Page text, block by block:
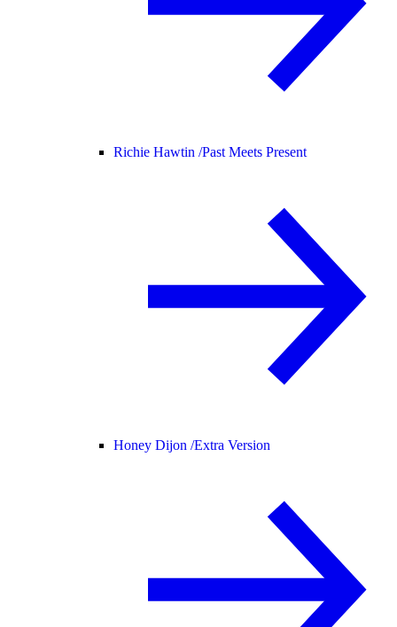
Richie Hawtin /Past Meets Present
Honey Dijon /Extra Version